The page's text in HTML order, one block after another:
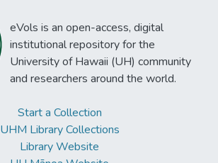
eVols is an open-access, digital
institutional repository for the
University of Hawaii (UH) community
and researchers around the world.
Start a Collection
UHM Library Collections
Library Website